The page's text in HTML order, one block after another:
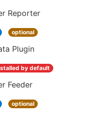
Reporter
optional
Plugin
by default
Feeder
optional